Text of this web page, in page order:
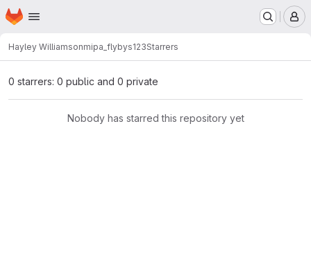
Skip to main content
Homepage
Hayley Williamsonmipa_flybys123Starrers
0 starrers: 0 public and 0 private
Nobody has starred this repository yet